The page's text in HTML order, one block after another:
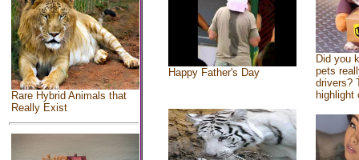
Rare Hybrid Animals that
Really Exist
Happy Father's Day
Did you
pets
drivers?
highlight